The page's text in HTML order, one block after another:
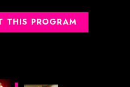
THIS PROGRAM